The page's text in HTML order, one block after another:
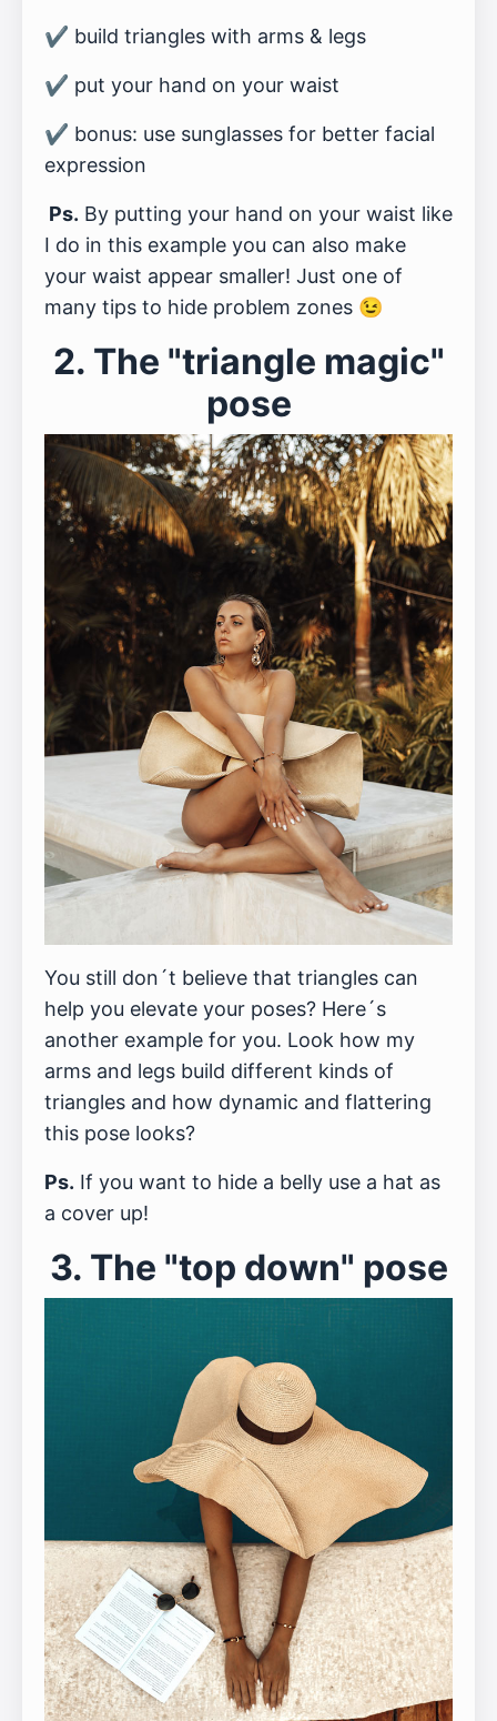
✔️ build triangles with arms & legs
✔️ put your hand on your waist
✔️ bonus: use sunglasses for better facial
expression
Ps. By putting your hand on your waist like
I do in this example you can also make
your waist appear smaller! Just one of
many tips to hide problem zones 😉
2. The "triangle magic"
pose
You still don´t believe that triangles can
help you elevate your poses? Here´s
another example for you. Look how my
arms and legs build different kinds of
triangles and how dynamic and flattering
this pose looks?
Ps. If you want to hide a belly use a hat as
a cover up!
3. The "top down" pose